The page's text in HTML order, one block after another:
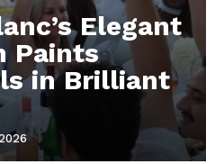
Elegant
Paints
in Brilliant